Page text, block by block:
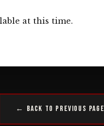
at this time.
← Back to Previous Page